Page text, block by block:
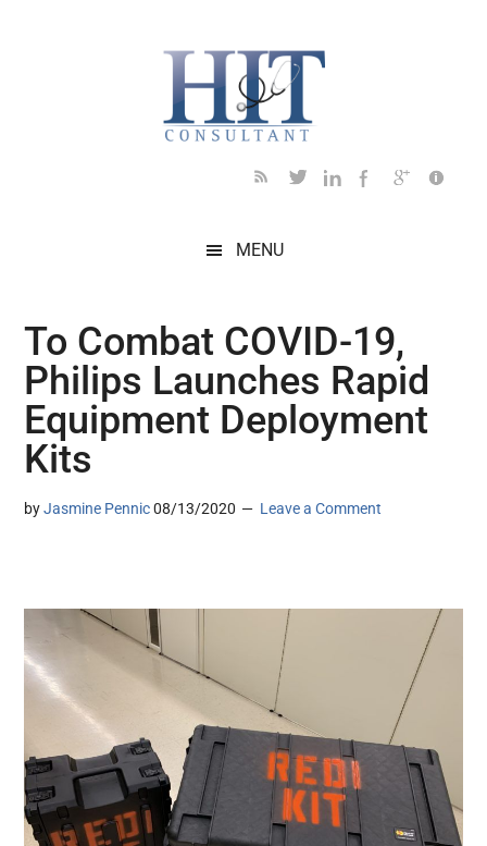
MENU
To Combat COVID-19,
Philips Launches Rapid
Equipment Deployment
Kits
byJasmine Pennic 08/13/2020 Leave a Comment